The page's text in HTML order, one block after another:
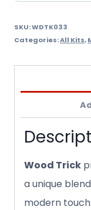
SKU:WDTK033
Categories:All Kits,
Wood Trick
a unique
modern touch.